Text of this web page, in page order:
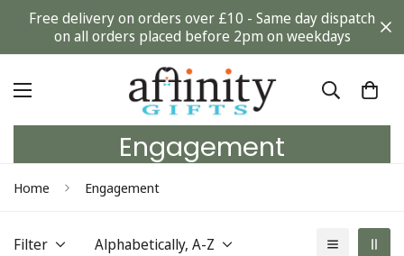
Free delivery on orders over £10 - Same day dispatch
on all orders placed before 2pm on weekdays
Engagement
Home Engagement
Filter Alphabetically, A-Z